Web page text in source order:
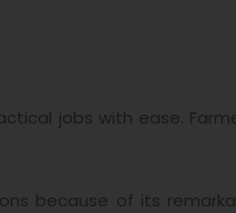
jobs with ease.
because of its